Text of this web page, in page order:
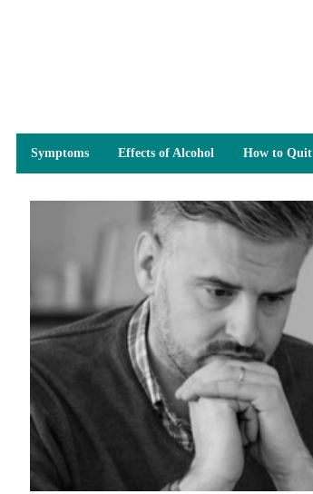
Symptoms Effects of Alcohol How to Quit